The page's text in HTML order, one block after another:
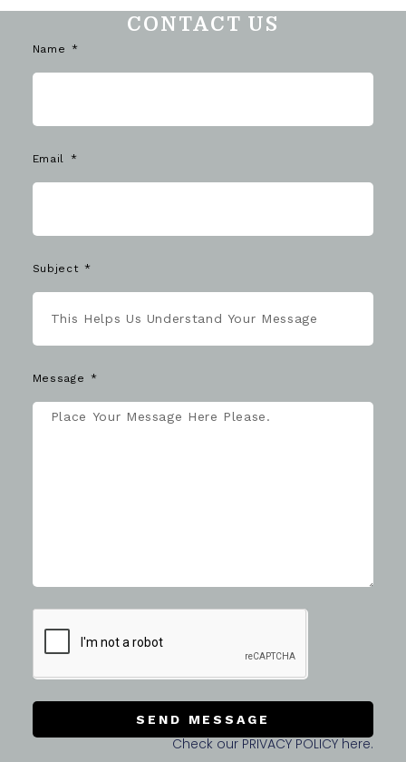
CONTACT US
Name
Email
Subject
Message
SEND MESSAGE
Check our PRIVACY POLICY here.